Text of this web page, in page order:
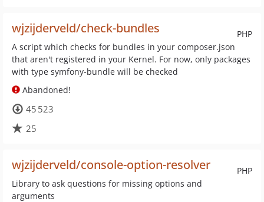
PHP
wjzijderveld/check-bundles
A script which checks for bundles in your composer.json
that aren't registered in your Kernel. For now, only packages
with type symfony-bundle will be checked
Abandoned!
45 523
25
PHP
wjzijderveld/console-option-resolver
Library to ask questions for missing options and
arguments